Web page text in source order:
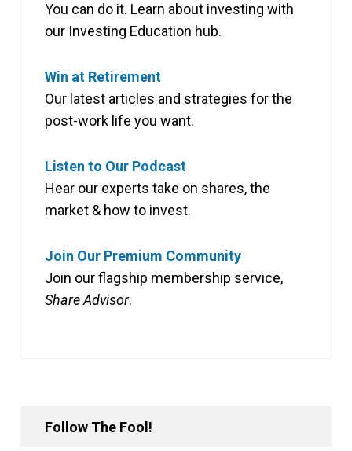
You can do it. Learn about investing with
our Investing Education hub.
Win at Retirement
Our latest articles and strategies for the
post-work life you want.
Listen to Our Podcast
Hear our experts take on shares, the
market & how to invest.
Join Our Premium Community
Join our flagship membership service,
Share Advisor.
Follow The Fool!